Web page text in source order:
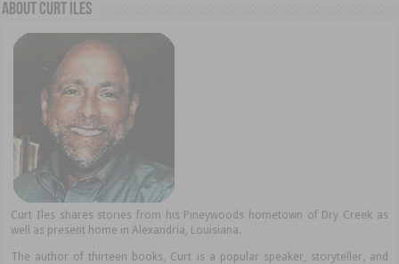
About Curt Iles
Curt Iles shares stories from his Pineywoods hometown of Dry Creek as
well as present home in Alexandria, Louisiana.
The author of thirteen books, Curt is a popular speaker, storyteller, and